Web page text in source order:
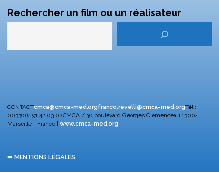
Rechercher un film ou un réalisateur
CONTACTcmca@cmca-med.orgfranco.revelli@cmca-med.orgTél :
0033(0)4 91 42 03 02CMCA / 30 boulevard Georges Clemenceau 13004
Marseille - France | www.cmca-med.org
➠ MENTIONS LÉGALES